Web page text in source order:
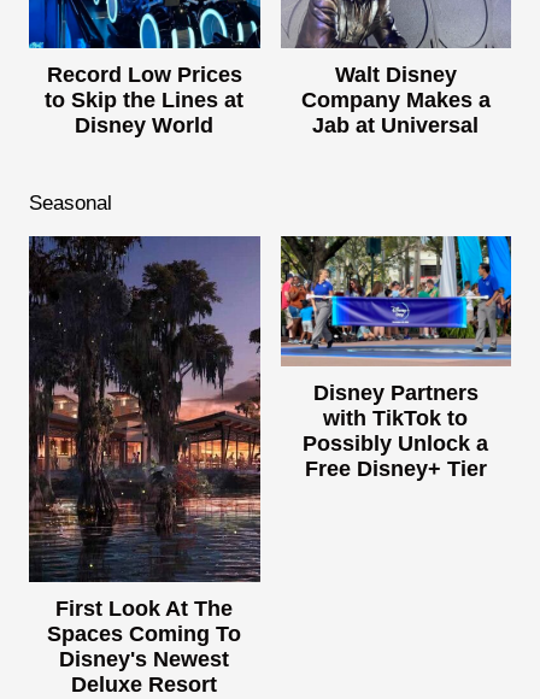
Record Low Prices
to Skip the Lines at
Disney World
Walt Disney
Company Makes a
Jab at Universal
Seasonal
First Look At The
Spaces Coming To
Disney's Newest
Deluxe Resort
Disney Partners
with TikTok to
Possibly Unlock a
Free Disney+ Tier